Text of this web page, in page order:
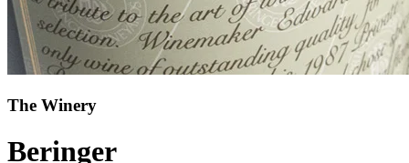
The Winery
Beringer